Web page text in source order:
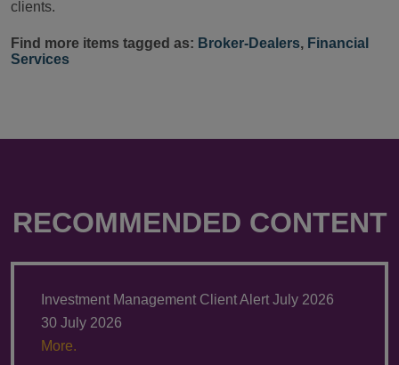
clients.
Find more items tagged as: Broker-Dealers, Financial
Services
RECOMMENDED CONTENT
Investment Management Client Alert July 2026
30 July 2026
More.